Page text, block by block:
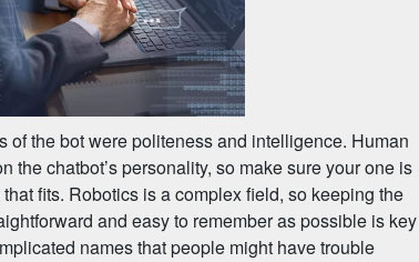
of the bot were politeness and intelligence. Human
the chatbot’s personality, so make sure your one is
fits. Robotics is a complex field, so keeping the
and easy to remember as possible is key
names that people might have trouble